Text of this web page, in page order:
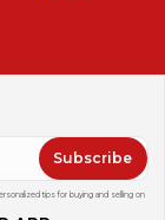
Subscribe
tips for buying and selling on